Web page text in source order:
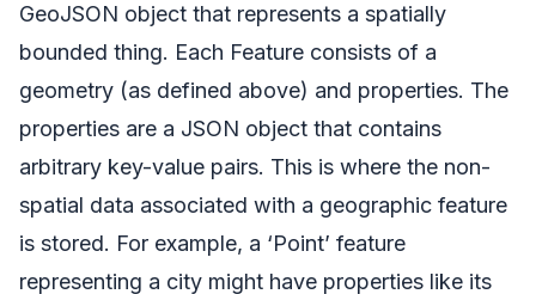
GeoJSON object that represents a spatially
bounded thing. Each Feature consists of a
geometry (as defined above) and properties. The
properties are a JSON object that contains
arbitrary key-value pairs. This is where the non-
spatial data associated with a geographic feature
is stored. For example, a ‘Point’ feature
representing a city might have properties like its